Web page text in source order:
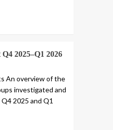
2025–Q1 2026
An overview of the
investigated and
2025 and Q1